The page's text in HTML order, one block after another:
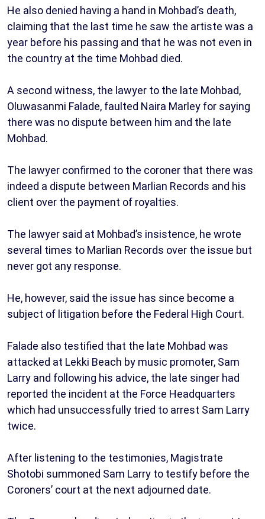
He also denied having a hand in Mohbad’s death,
claiming that the last time he saw the artiste was a
year before his passing and that he was not even in
the country at the time Mohbad died.
A second witness, the lawyer to the late Mohbad,
Oluwasanmi Falade, faulted Naira Marley for saying
there was no dispute between him and the late
Mohbad.
The lawyer confirmed to the coroner that there was
indeed a dispute between Marlian Records and his
client over the payment of royalties.
The lawyer said at Mohbad’s insistence, he wrote
several times to Marlian Records over the issue but
never got any response.
He, however, said the issue has since become a
subject of litigation before the Federal High Court.
Falade also testified that the late Mohbad was
attacked at Lekki Beach by music promoter, Sam
Larry and following his advice, the late singer had
reported the incident at the Force Headquarters
which had unsuccessfully tried to arrest Sam Larry
twice.
After listening to the testimonies, Magistrate
Shotobi summoned Sam Larry to testify before the
Coroners’ court at the next adjourned date.